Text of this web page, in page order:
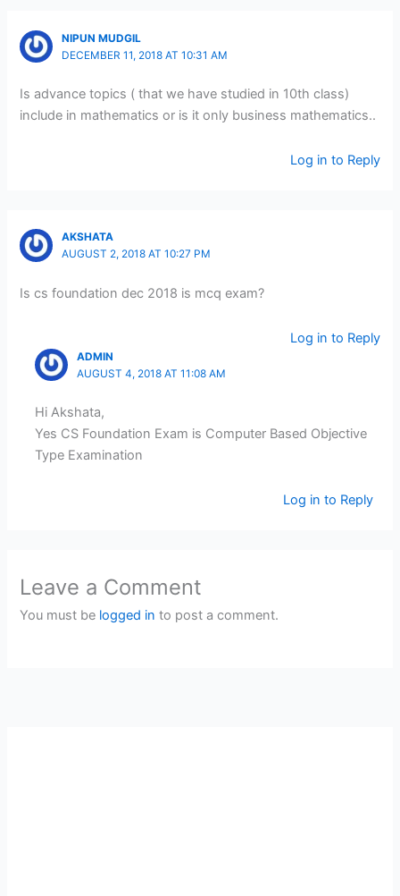
NIPUN MUDGIL
DECEMBER 11, 2018 AT 10:31 AM
Is advance topics ( that we have studied in 10th class)
include in mathematics or is it only business mathematics..
Log in to Reply
AKSHATA
AUGUST 2, 2018 AT 10:27 PM
Is cs foundation dec 2018 is mcq exam?
Log in to Reply
ADMIN
AUGUST 4, 2018 AT 11:08 AM
Hi Akshata,
Yes CS Foundation Exam is Computer Based Objective
Type Examination
Log in to Reply
Leave a Comment
You must be logged in to post a comment.